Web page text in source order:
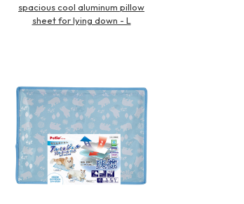
spacious cool aluminum pillow
sheet for lying down - L